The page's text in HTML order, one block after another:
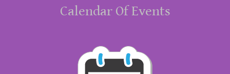
Calendar Of Events